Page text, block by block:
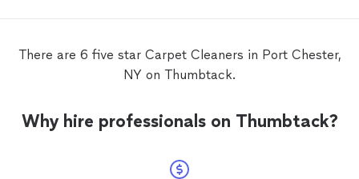
There are 6 five star Carpet Cleaners in Port Chester,
NY on Thumbtack.
Why hire professionals on Thumbtack?